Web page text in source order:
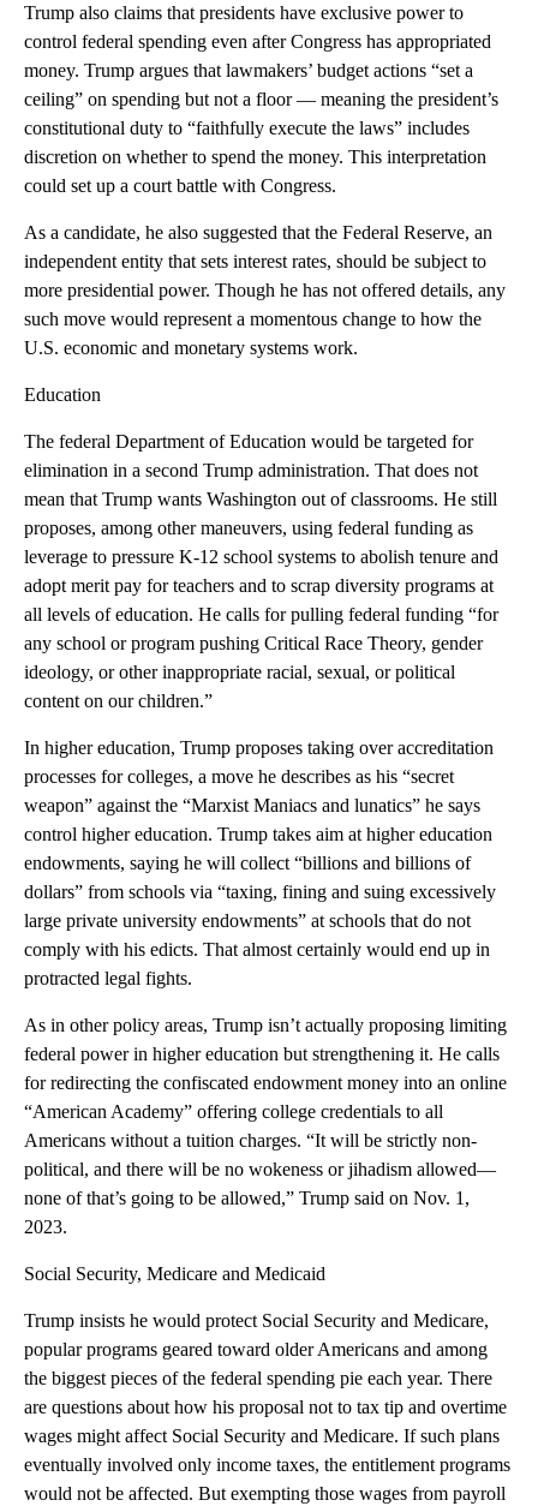
Trump also claims that presidents have exclusive power to
control federal spending even after Congress has appropriated
money. Trump argues that lawmakers’ budget actions “set a
ceiling” on spending but not a floor — meaning the president’s
constitutional duty to “faithfully execute the laws” includes
discretion on whether to spend the money. This interpretation
could set up a court battle with Congress.
As a candidate, he also suggested that the Federal Reserve, an
independent entity that sets interest rates, should be subject to
more presidential power. Though he has not offered details, any
such move would represent a momentous change to how the
U.S. economic and monetary systems work.
Education
The federal Department of Education would be targeted for
elimination in a second Trump administration. That does not
mean that Trump wants Washington out of classrooms. He still
proposes, among other maneuvers, using federal funding as
leverage to pressure K-12 school systems to abolish tenure and
adopt merit pay for teachers and to scrap diversity programs at
all levels of education. He calls for pulling federal funding “for
any school or program pushing Critical Race Theory, gender
ideology, or other inappropriate racial, sexual, or political
content on our children.”
In higher education, Trump proposes taking over accreditation
processes for colleges, a move he describes as his “secret
weapon” against the “Marxist Maniacs and lunatics” he says
control higher education. Trump takes aim at higher education
endowments, saying he will collect “billions and billions of
dollars” from schools via “taxing, fining and suing excessively
large private university endowments” at schools that do not
comply with his edicts. That almost certainly would end up in
protracted legal fights.
As in other policy areas, Trump isn’t actually proposing limiting
federal power in higher education but strengthening it. He calls
for redirecting the confiscated endowment money into an online
“American Academy” offering college credentials to all
Americans without a tuition charges. “It will be strictly non-
political, and there will be no wokeness or jihadism allowed—
none of that’s going to be allowed,” Trump said on Nov. 1,
2023.
Social Security, Medicare and Medicaid
Trump insists he would protect Social Security and Medicare,
popular programs geared toward older Americans and among
the biggest pieces of the federal spending pie each year. There
are questions about how his proposal not to tax tip and overtime
wages might affect Social Security and Medicare. If such plans
eventually involved only income taxes, the entitlement programs
would not be affected. But exempting those wages from payroll